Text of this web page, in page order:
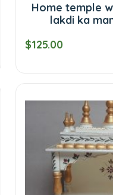
Home temple
lakdi ka
$125.00